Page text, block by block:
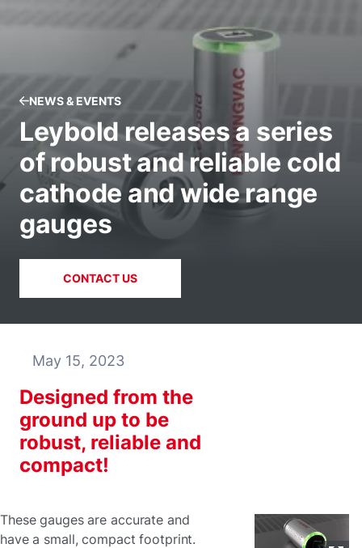
NEWS & EVENTS
Leybold releases a series
of robust and reliable cold
cathode and wide range
gauges
CONTACT US
May 15, 2023
Designed from the
ground up to be
robust, reliable and
compact!
These gauges are accurate and
have a small, compact footprint.